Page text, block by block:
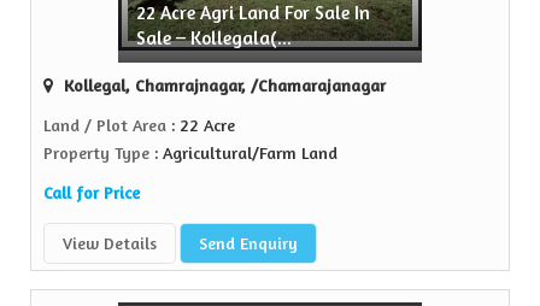
in the realty...
22 Acre Agri Land For Sale In
Sale – Kollegala(...
Kollegal, Chamrajnagar, /Chamarajanagar
Land / Plot Area : 22 Acre
Property Type : Agricultural/Farm Land
Call for Price
View Details Send Enquiry